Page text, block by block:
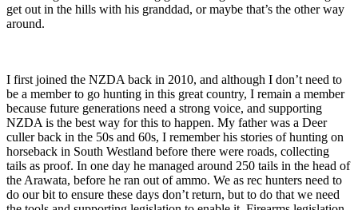
get out in the hills with his granddad, or maybe that’s the other way
around.
I first joined the NZDA back in 2010, and although I don’t need to
be a member to go hunting in this great country, I remain a member
because future generations need a strong voice, and supporting
NZDA is the best way for this to happen. My father was a Deer
culler back in the 50s and 60s, I remember his stories of hunting on
horseback in South Westland before there were roads, collecting
tails as proof. In one day he managed around 250 tails in the head of
the Arawata, before he ran out of ammo. We as rec hunters need to
do our bit to ensure these days don’t return, but to do that we need